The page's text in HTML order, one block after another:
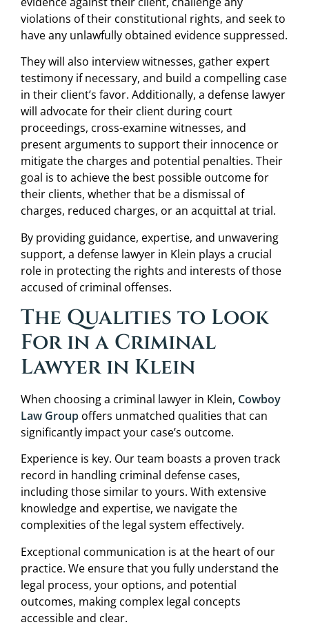
violations of their constitutional rights, and seek to
have any unlawfully obtained evidence suppressed.
They will also interview witnesses, gather expert
testimony if necessary, and build a compelling case
in their client’s favor. Additionally, a defense lawyer
will advocate for their client during court
proceedings, cross-examine witnesses, and
present arguments to support their innocence or
mitigate the charges and potential penalties. Their
goal is to achieve the best possible outcome for
their clients, whether that be a dismissal of
charges, reduced charges, or an acquittal at trial.
By providing guidance, expertise, and unwavering
support, a defense lawyer in Klein plays a crucial
role in protecting the rights and interests of those
accused of criminal offenses.
The Qualities to Look
For in a Criminal
Lawyer in Klein
When choosing a criminal lawyer in Klein, Cowboy
Law Group offers unmatched qualities that can
significantly impact your case’s outcome.
Experience is key. Our team boasts a proven track
record in handling criminal defense cases,
including those similar to yours. With extensive
knowledge and expertise, we navigate the
complexities of the legal system effectively.
Exceptional communication is at the heart of our
practice. We ensure that you fully understand the
legal process, your options, and potential
outcomes, making complex legal concepts
accessible and clear.